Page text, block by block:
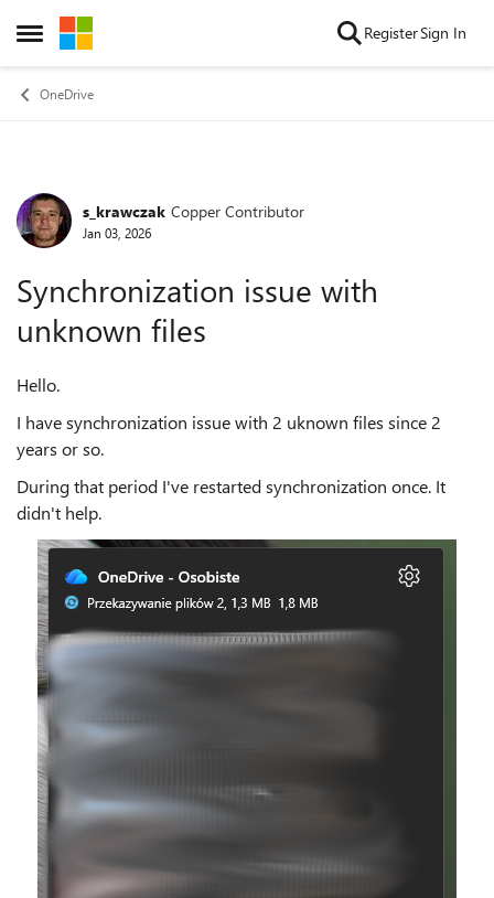
Open Side Menu
Skip to content RegisterSign In
OneDrive
Forum Discussion
s_krawczak Copper Contributor
Jan 03, 2026
Synchronization issue with
unknown files
Hello.
I have synchronization issue with 2 uknown files since 2
years or so.
During that period I've restarted synchronization once. It
didn't help.